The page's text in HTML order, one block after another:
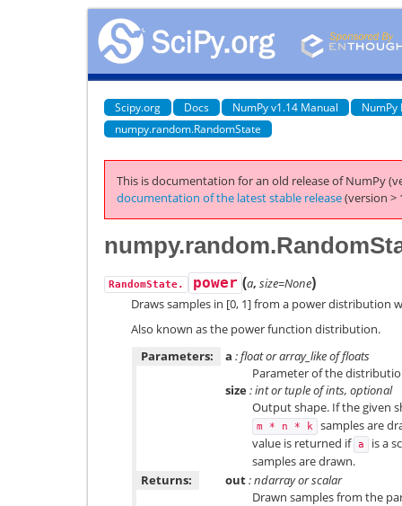
Scipy.org Docs NumPy v1.14 Manual
NumPy
numpy.random.RandomState
This is documentation for an old release of NumPy
documentation of the latest stable release(version >
RandomState. power (a, size=None)
Draws samples in [0, 1] from a power distribution
Also known as the power function distribution.
Parameters:
a : float or array_like of floats
Parameter of the
size: int or tuple of ints, optional
Output shape. If the given
m * n * k
samples are
value is returned if a
is a
samples are drawn.
Returns:
out: ndarray or scalar
Drawn samples from the